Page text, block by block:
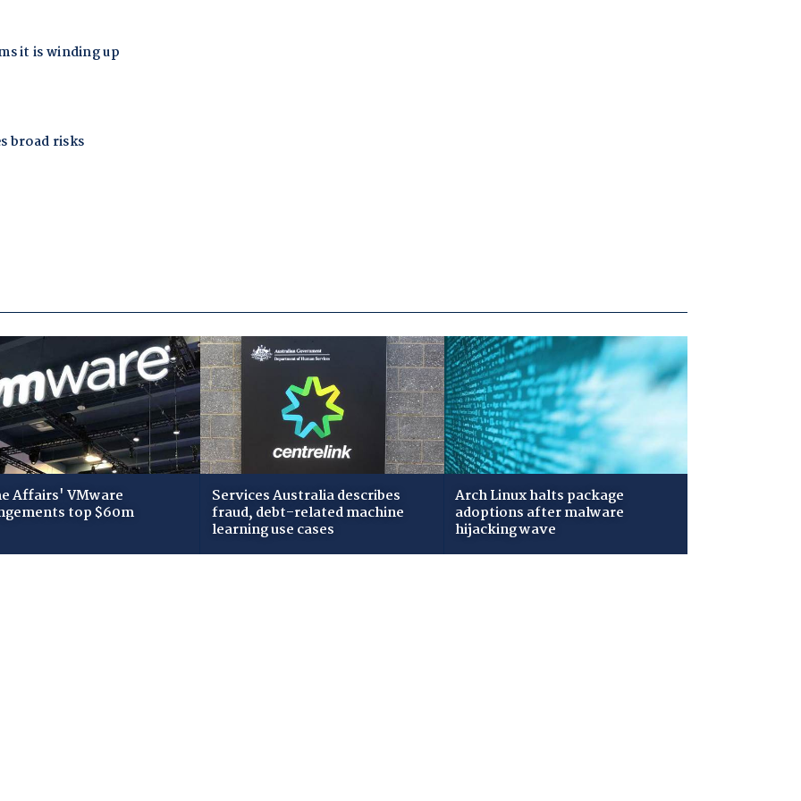
Affairs' VMware
top $60m
Services Australia describes
fraud, debt-related machine
learning use cases
Arch Linux halts package
adoptions after malware
hijacking wave